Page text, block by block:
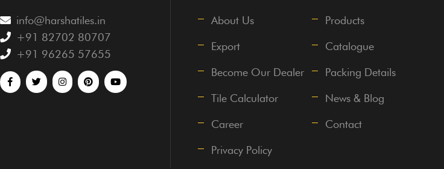
info@harshatiles.in
+91 82702 80707
+91 96265 57655
About Us Products
Export Catalogue
Become Our Dealer Packing Details
Tile Calculator News & Blog
Career Contact
Privacy Policy